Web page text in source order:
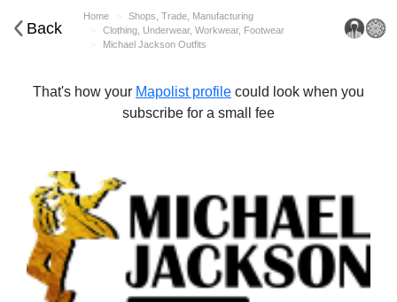
Back
Home
Shops, Trade, Manufacturing
Clothing, Underwear, Workwear, Footwear
Michael Jackson Outfits
That's how your Mapolist profile could look when you
subscribe for a small fee